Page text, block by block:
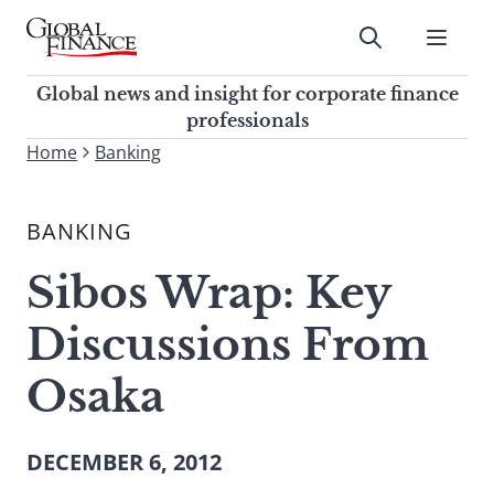
Skip
contentGlobal Finance Magazine
Global news and insight for
corporate finance professionals
Submit
Global news and insight for corporate finance
professionals
To
site,
a
search
term
Home Banking
BANKING
Sibos Wrap: Key
Discussions From
Osaka
DECEMBER 6, 2012